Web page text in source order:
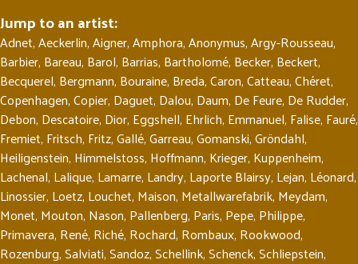
Jump to an artist:
Adnet,Aeckerlin,Aigner,Amphora,Anonymus,Argy-Rousseau,
Barbier, Bareau, Barol, Barrias, Bartholomé, Becker, Beckert,
Becquerel, Bergmann, Bouraine, Breda,Caron,Catteau,Chéret,
Copenhagen,Copier, Daguet, Dalou, Daum, De Feure, De Rudder,
Debon, Descatoire, Dior, Eggshell, Ehrlich, Emmanuel, Falise, Fauré,
Fremiet, Fritsch, Fritz,Gallé,Garreau,Gomanski,Gröndahl,
Heiligenstein, Himmelstoss, Hoffmann, Krieger, Kuppenheim,
Lachenal, Lalique, Lamarre, Landry, Laporte Blairsy, Lejan, Léonard,
Linossier, Loetz, Louchet, Maison, Metallwarefabrik, Meydam,
Monet, Mouton, Nason, Pallenberg, Paris, Pepe, Philippe,
Primavera, René, Riché, Rochard, Rombaux, Rookwood,
Rozenburg,Salviati,Sandoz,Schellink,Schenck,Schliepstein,